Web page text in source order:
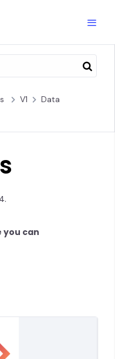
V1
Data
you can